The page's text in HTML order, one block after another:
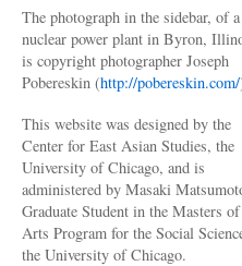
The photograph in the sidebar, of a
nuclear power plant in Byron,
is copyright photographer Joseph
Pobereskin (http://pobereskin.com/
This website was designed by the
Center for East Asian Studies, the
University of Chicago, and is
administered by Masaki
Graduate Student in the Masters of
Arts Program for the Social
the University of Chicago.